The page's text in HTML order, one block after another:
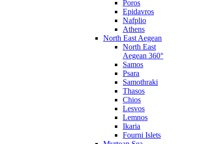
Poros
Epidavros
Nafplio
Athens
North East Aegean
North East
Aegean 360°
Samos
Psara
Samothraki
Thasos
Chios
Lesvos
Lemnos
Ikaria
Fourni Islets